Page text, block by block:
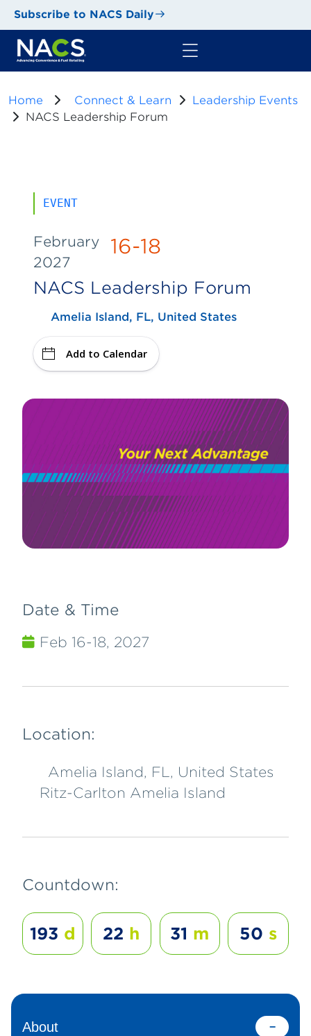
Subscribe to NACS Daily
Home Connect & Learn
Leadership Events
NACS Leadership Forum
EVENT
February
2027
16-18
NACS Leadership Forum
Amelia Island, FL, United States
Add to Calendar
Date & Time
Feb 16-18, 2027
Location:
Amelia Island, FL, United States
Ritz-Carlton Amelia Island
Countdown:
193 d 22 h 31 m 49 s
About